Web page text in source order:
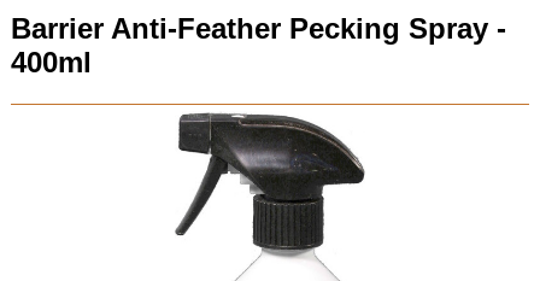
Barrier Anti-Feather Pecking Spray -
400ml